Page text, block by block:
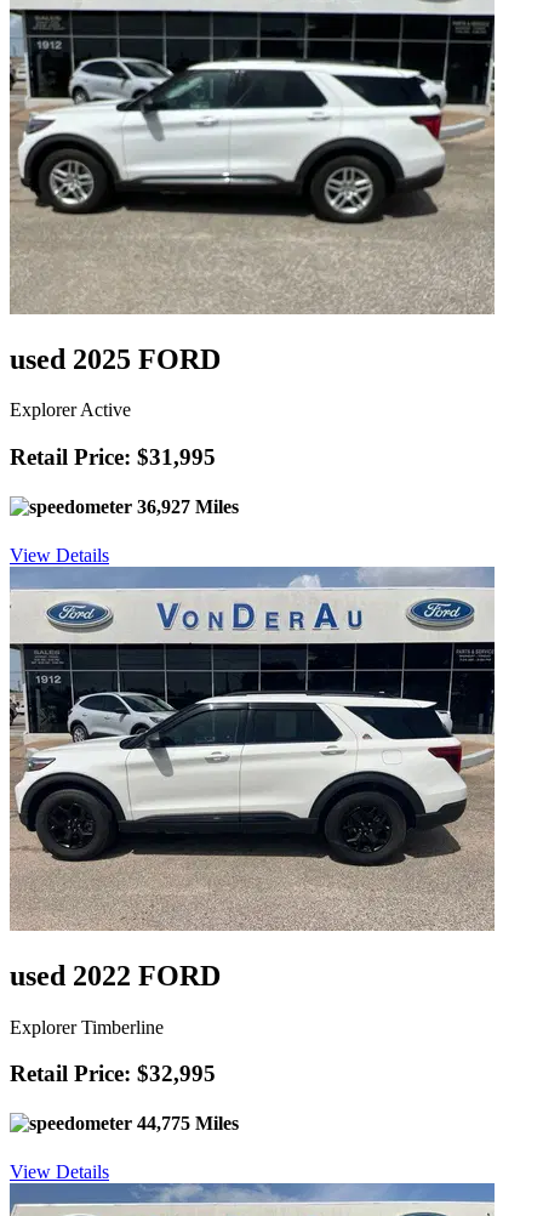
used 2025 FORD
Explorer Active
Retail Price: $31,995
36,927 Miles
View Details
used 2022 FORD
Explorer Timberline
Retail Price: $32,995
44,775 Miles
View Details